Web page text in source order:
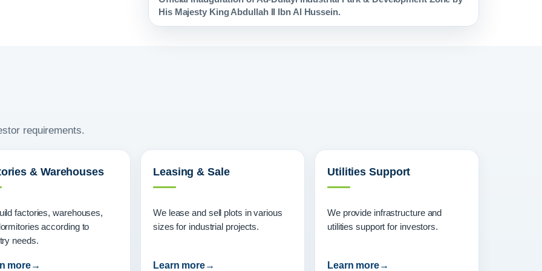
His Majesty King Abdullah II Ibn Al Hussein.
requirements.
& Warehouses
factories, warehouses,
according to
needs.
more
Leasing & Sale
We lease and sell plots in various
sizes for industrial projects.
Learn more
Utilities Support
We provide infrastructure and
utilities support for investors.
Learn more